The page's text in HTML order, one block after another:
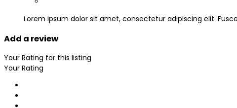
Lorem ipsum dolor sit amet, consectetur adipiscing elit.
Add a review
Your Rating for this listing
Your Rating